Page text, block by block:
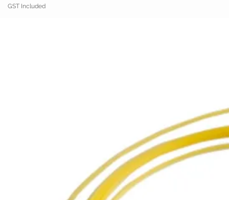
GST Included